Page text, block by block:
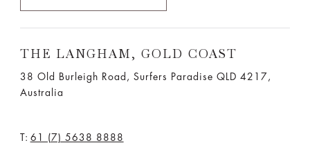
THE LANGHAM, GOLD COAST
38 Old Burleigh Road, Surfers Paradise QLD 4217,
Australia
T: 61 (7) 5638 8888